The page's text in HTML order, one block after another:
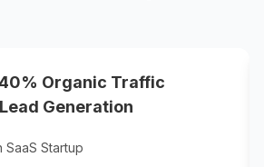
Organic Traffic
Generation
SaaS Startup